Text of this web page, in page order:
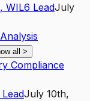
, WIL6 LeadJuly
all >
Compliance
LeadJuly 10th,